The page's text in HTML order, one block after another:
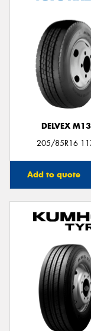
DELVEX
205/85R16
Add to quote